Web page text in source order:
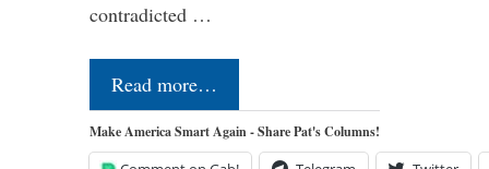
contradicted …
Read more…
Make America Smart Again - Share Pat's Columns!